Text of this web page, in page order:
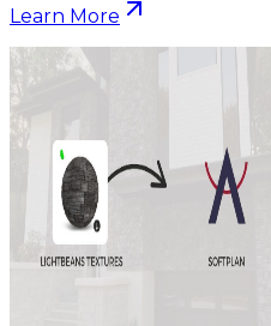
Learn More